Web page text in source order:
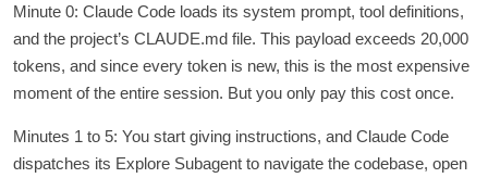
Minute 0: Claude Code loads its system prompt, tool definitions,
and the project’s CLAUDE.md file. This payload exceeds 20,000
tokens, and since every token is new, this is the most expensive
moment of the entire session. But you only pay this cost once.
Minutes 1 to 5: You start giving instructions, and Claude Code
dispatches its Explore Subagent to navigate the codebase, open